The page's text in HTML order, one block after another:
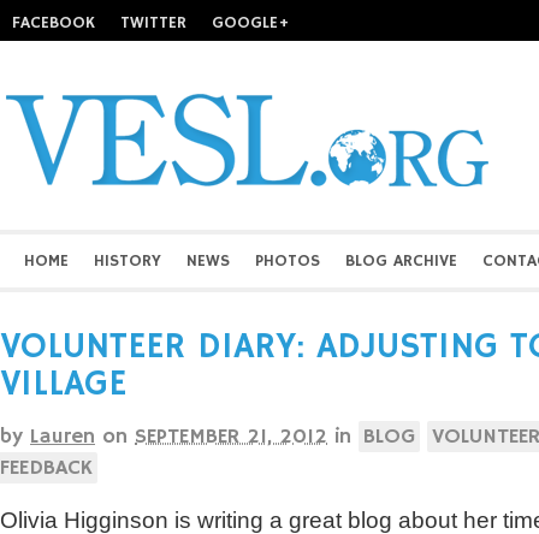
FACEBOOK TWITTER GOOGLE+
HOME HISTORY NEWS PHOTOS BLOG ARCHIVE
VOLUNTEER DIARY: ADJUSTING
VILLAGE
by Lauren on SEPTEMBER 21, 2012 in BLOG
FEEDBACK
Olivia Higginson is writing a great blog about her